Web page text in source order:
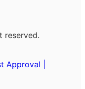
reserved.
Approval |